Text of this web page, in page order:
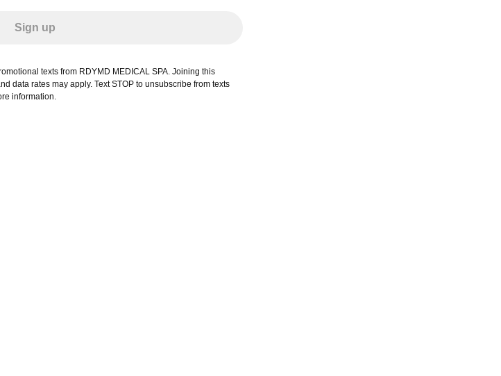
Sign up
texts from RDYMD MEDICAL SPA. Joining this
data rates may apply. Text STOP to unsubscribe from texts
information.